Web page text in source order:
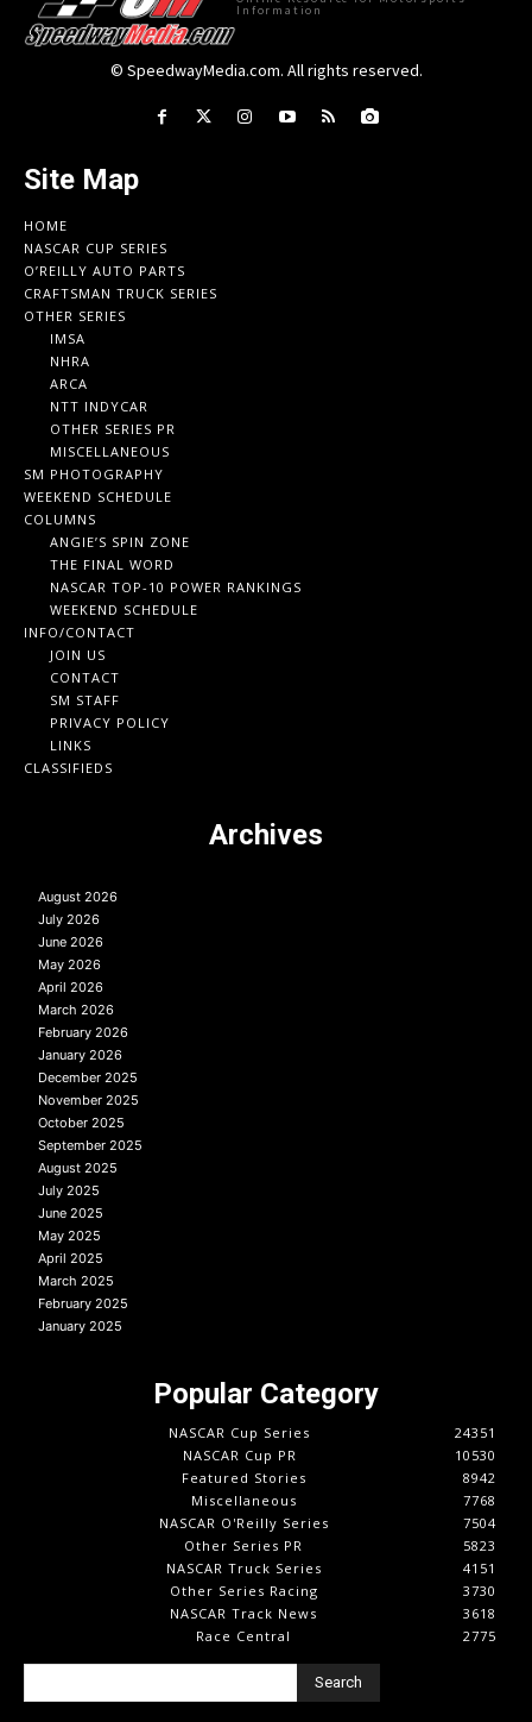
Information
© SpeedwayMedia.com. All rights reserved.
Site Map
HOME
NASCAR CUP SERIES
O’REILLY AUTO PARTS
CRAFTSMAN TRUCK SERIES
OTHER SERIES
IMSA
NHRA
ARCA
NTT INDYCAR
OTHER SERIES PR
MISCELLANEOUS
SM PHOTOGRAPHY
WEEKEND SCHEDULE
COLUMNS
ANGIE’S SPIN ZONE
THE FINAL WORD
NASCAR TOP-10 POWER RANKINGS
WEEKEND SCHEDULE
INFO/CONTACT
JOIN US
CONTACT
SM STAFF
PRIVACY POLICY
LINKS
CLASSIFIEDS
Archives
August 2026
July 2026
June 2026
May 2026
April 2026
March 2026
February 2026
January 2026
December 2025
November 2025
October 2025
September 2025
August 2025
July 2025
June 2025
May 2025
April 2025
March 2025
February 2025
January 2025
Popular Category
NASCAR Cup Series
24351
NASCAR Cup PR
10530
Featured Stories
8942
Miscellaneous
7768
NASCAR O'Reilly Series
7504
Other Series PR
5823
NASCAR Truck Series
4151
Other Series Racing
3730
NASCAR Track News
3618
Race Central
2775
Search